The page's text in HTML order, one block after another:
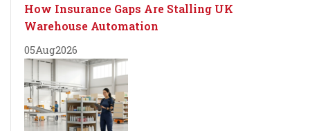
How Insurance Gaps Are Stalling UK
Warehouse Automation
05Aug2026